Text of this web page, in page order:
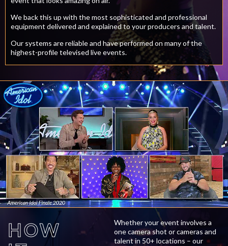
We back this up with the most sophisticated and professional
equipment delivered and explained to your producers and talent.
Our systems are reliable and have performed on many of the
highest-profile televised live events.
HOW
Whether your event involves a
one camera shot or cameras and
talent in 50+ locations – our